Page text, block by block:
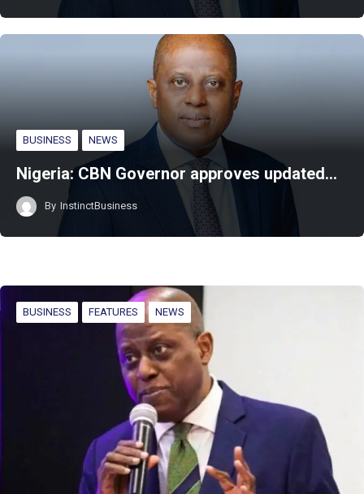
BUSINESS NEWS
Nigeria: CBN Governor approves updated…
By InstinctBusiness
BUSINESS FEATURES NEWS